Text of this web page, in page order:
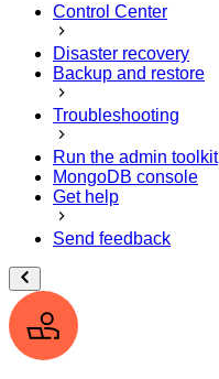
Control Center
Disaster recovery
Backup and restore
Troubleshooting
Run the admin toolkit
MongoDB console
Get help
Send feedback